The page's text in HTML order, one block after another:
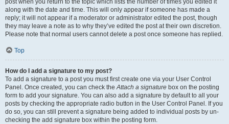
along with the date and time. This will only appear if someone has made a
reply; it will not appear if a moderator or administrator edited the post, though
they may leave a note as to why they’ve edited the post at their own discretion.
Please note that normal users cannot delete a post once someone has replied.
Top
How do I add a signature to my post?
To add a signature to a post you must first create one via your User Control
Panel. Once created, you can check the Attach a signature box on the posting
form to add your signature. You can also add a signature by default to all your
posts by checking the appropriate radio button in the User Control Panel. If you
do so, you can still prevent a signature being added to individual posts by un-
checking the add signature box within the posting form.